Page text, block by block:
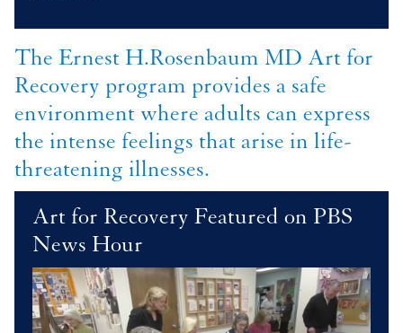
The Ernest H.Rosenbaum MD Art for
Recovery program provides a safe
environment where adults can express
the intense feelings that arise in life-
threatening illnesses.
Art for Recovery Featured on PBS
News Hour
Image